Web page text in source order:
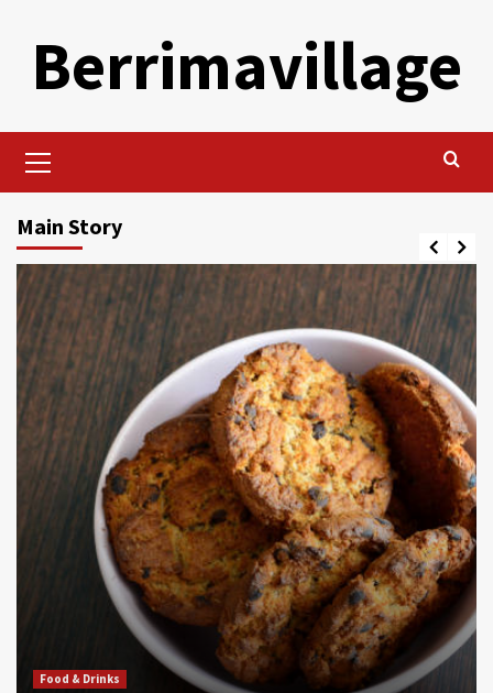
contentBerrimavillage
Menu
Main Story
Food & Drinks